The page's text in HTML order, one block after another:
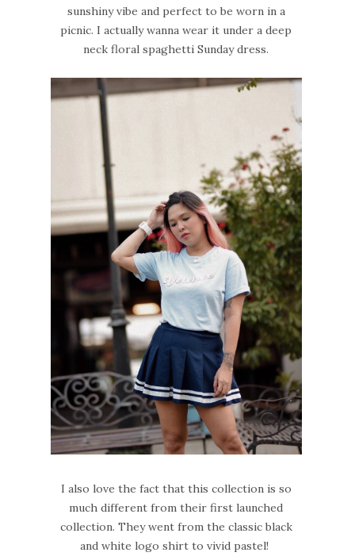
sunshiny vibe and perfect to be worn in a
picnic. I actually wanna wear it under a deep
neck floral spaghetti Sunday dress.
I also love the fact that this collection is so
much different from their first launched
collection. They went from the classic black
and white logo shirt to vivid pastel!